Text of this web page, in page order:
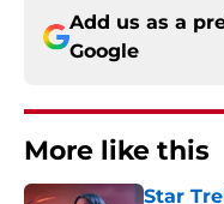
Add us as a
Google
More like this
Star